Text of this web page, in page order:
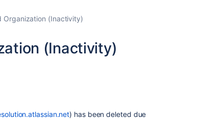
Organization (Inactivity)
(Inactivity)
) has been deleted due